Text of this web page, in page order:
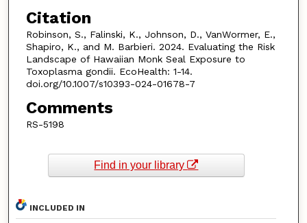
Citation
Robinson, S., Falinski, K., Johnson, D., VanWormer, E.,
Shapiro, K., and M. Barbieri. 2024. Evaluating the Risk
Landscape of Hawaiian Monk Seal Exposure to
Toxoplasma gondii. EcoHealth: 1-14.
doi.org/10.1007/s10393-024-01678-7
Comments
RS-5198
Find in your library
INCLUDED IN